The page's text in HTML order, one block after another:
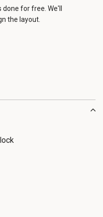
for free. We'll
the layout.